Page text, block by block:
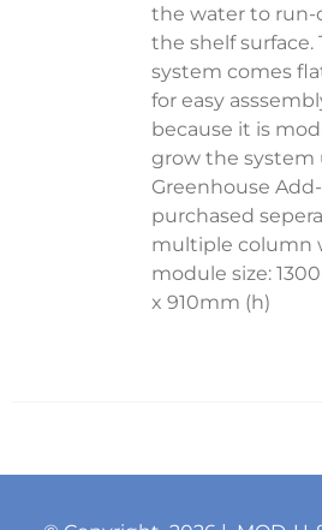
the water to run-
the shelf surface.
system comes
for easy
because it is
grow the system
Greenhouse
purchased
multiple column
module size:
x 910mm (h)